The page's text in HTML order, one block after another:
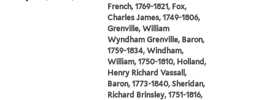
French, 1769-1821, Fox,
Charles James, 1749-1806,
Grenville, William
Wyndham Grenville, Baron,
1759-1834, Windham,
William, 1750-1810, Holland,
Henry Richard Vassall,
Baron, 1773-1840, Sheridan,
Richard Brinsley, 1751-1816,